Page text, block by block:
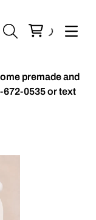
premade and
672-0535 or text